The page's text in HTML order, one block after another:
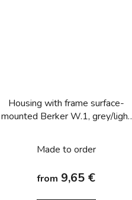
Housing with frame surface-
mounted Berker W.1, grey/light
Made to order
from 9,65 €